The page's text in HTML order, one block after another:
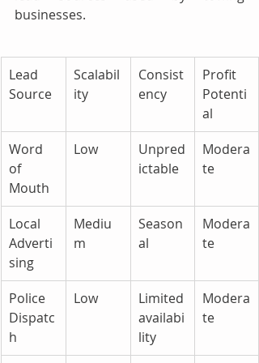
businesses.
Lead
Source
Scalabil
ity
Consist
ency
Profit
Potenti
al
Word
of
Mouth
Low
Unpred
ictable
Modera
te
Local
Adverti
sing
Mediu
m
Season
al
Modera
te
Police
Dispatc
h
Low
Limited
availabi
lity
Modera
te